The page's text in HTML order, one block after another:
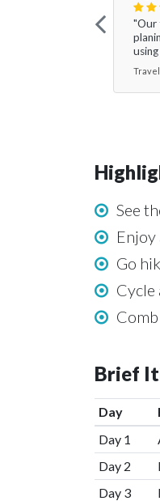
"Our
See
Enjoy
Go
Cycle
Brief
Day
Day 1
Day 2
Day 3